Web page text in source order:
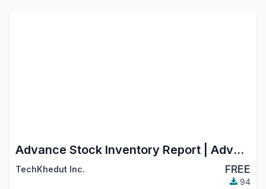
Advance Stock Inventory Report | Advance Stock Inventory Aging Report
TechKhedut Inc. FREE
94